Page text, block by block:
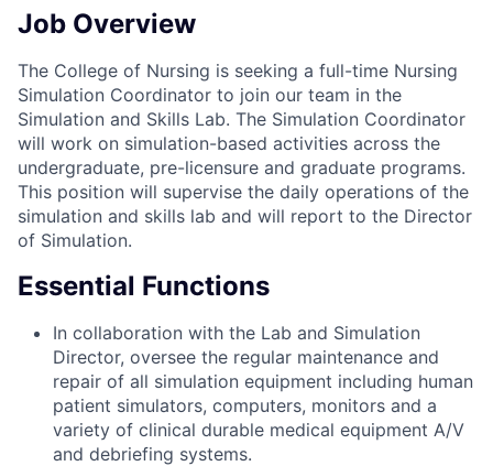
Job Overview
The College of Nursing is seeking a full-time Nursing
Simulation Coordinator to join our team in the
Simulation and Skills Lab. The Simulation Coordinator
will work on simulation-based activities across the
undergraduate, pre-licensure and graduate programs.
This position will supervise the daily operations of the
simulation and skills lab and will report to the Director
of Simulation.
Essential Functions
In collaboration with the Lab and Simulation
Director, oversee the regular maintenance and
repair of all simulation equipment including human
patient simulators, computers, monitors and a
variety of clinical durable medical equipment A/V
and debriefing systems.